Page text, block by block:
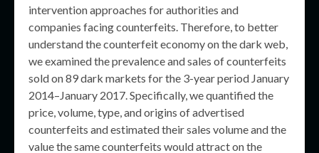
intervention approaches for authorities and
companies facing counterfeits. Therefore, to better
understand the counterfeit economy on the dark web,
we examined the prevalence and sales of counterfeits
sold on 89 dark markets for the 3-year period January
2014–January 2017. Specifically, we quantified the
price, volume, type, and origins of advertised
counterfeits and estimated their sales volume and the
value the same counterfeits would attract on the